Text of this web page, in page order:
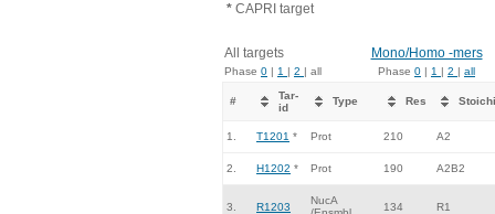
* CAPRI target
All targets Mono/Homo -mers
Phase 0 | 1 | 2 | all Phase 0 | 1 | 2 | all
#
Tar-
id
Type Res
1. T1201 * Prot 210 A2
2. H1202 * Prot 190 A2B2
3. R1203
NucA
134 R1